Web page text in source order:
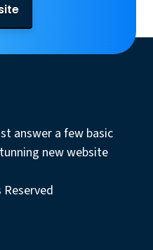
answer a few basic
new website